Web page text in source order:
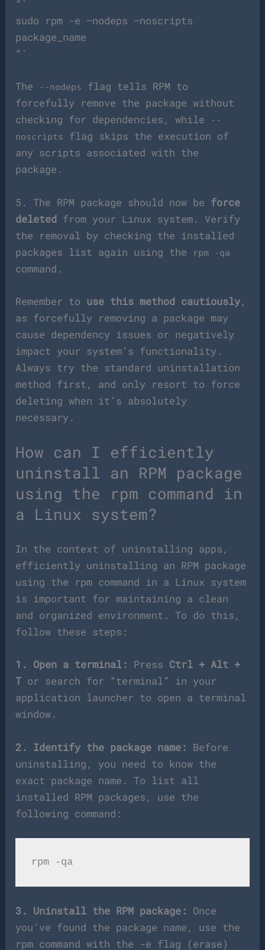
“`
sudo rpm -e –nodeps –noscripts
package_name
“`
The --nodeps
flag tells RPM to
forcefully remove the package without
checking for dependencies, while
--
noscripts
flag skips the execution of
any scripts associated with the
package.
5. The RPM package should now be force
deleted from your Linux system. Verify
the removal by checking the installed
packages list again using the
rpm -qa
command.
Remember to use this method cautiously,
as forcefully removing a package may
cause dependency issues or negatively
impact your system’s functionality.
Always try the standard uninstallation
method first, and only resort to force
deleting when it’s absolutely
necessary.
How can I efficiently
uninstall an RPM package
using the rpm command in
a Linux system?
In the context of uninstalling apps,
efficiently uninstalling an RPM package
using the rpm command in a Linux system
is important for maintaining a clean
and organized environment. To do this,
follow these steps:
1. Open a terminal: Press Ctrl + Alt +
T or search for “terminal” in your
application launcher to open a terminal
window.
2. Identify the package name: Before
uninstalling, you need to know the
exact package name. To list all
installed RPM packages, use the
following command:
3. Uninstall the RPM package: Once
you’ve found the package name, use the
rpm command with the -e flag (erase)